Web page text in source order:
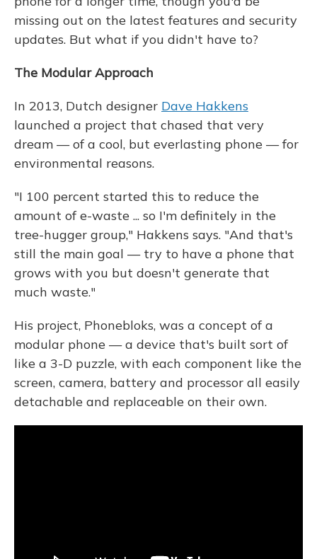
missing out on the latest features and security
updates. But what if you didn't have to?
The Modular Approach
In 2013, Dutch designer Dave Hakkens
launched a project that chased that very
dream — of a cool, but everlasting phone — for
environmental reasons.
"I 100 percent started this to reduce the
amount of e-waste ... so I'm definitely in the
tree-hugger group," Hakkens says. "And that's
still the main goal — try to have a phone that
grows with you but doesn't generate that
much waste."
His project, Phonebloks, was a concept of a
modular phone — a device that's built sort of
like a 3-D puzzle, with each component like the
screen, camera, battery and processor all easily
detachable and replaceable on their own.